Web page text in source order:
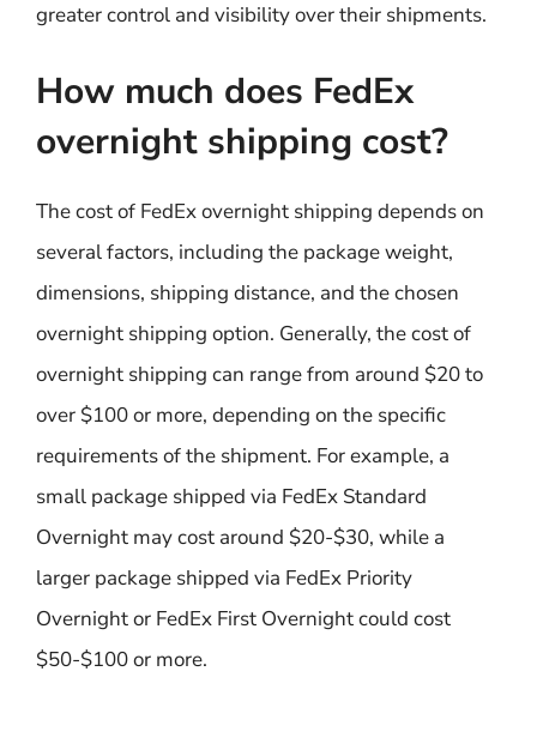
greater control and visibility over their shipments.
How much does FedEx
overnight shipping cost?
The cost of FedEx overnight shipping depends on
several factors, including the package weight,
dimensions, shipping distance, and the chosen
overnight shipping option. Generally, the cost of
overnight shipping can range from around $20 to
over $100 or more, depending on the specific
requirements of the shipment. For example, a
small package shipped via FedEx Standard
Overnight may cost around $20-$30, while a
larger package shipped via FedEx Priority
Overnight or FedEx First Overnight could cost
$50-$100 or more.